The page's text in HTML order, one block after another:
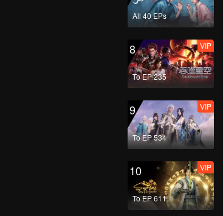
All 40 EPs
8
To EP 235
VIP
9
To EP 534
VIP
10
To EP 611
VIP